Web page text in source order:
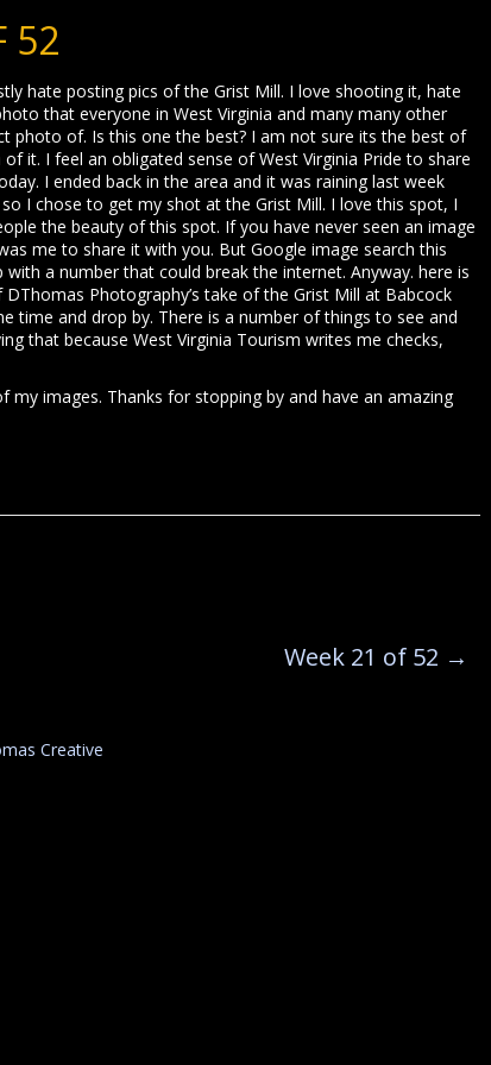
52
hate posting pics of the Grist Mill. I love shooting it, hate
that everyone in West Virginia and many many other
photo of. Is this one the best? I am not sure its the best of
it. I feel an obligated sense of West Virginia Pride to share
I ended back in the area and it was raining last week
I chose to get my shot at the Grist Mill. I love this spot, I
the beauty of this spot. If you have never seen an image
me to share it with you. But Google image search this
with a number that could break the internet. Anyway. here is
Photography’s take of the Grist Mill at Babcock
time and drop by. There is a number of things to see and
that because West Virginia Tourism writes me checks,
images. Thanks for stopping by and have an amazing
Week 21 of 52 →
Creative